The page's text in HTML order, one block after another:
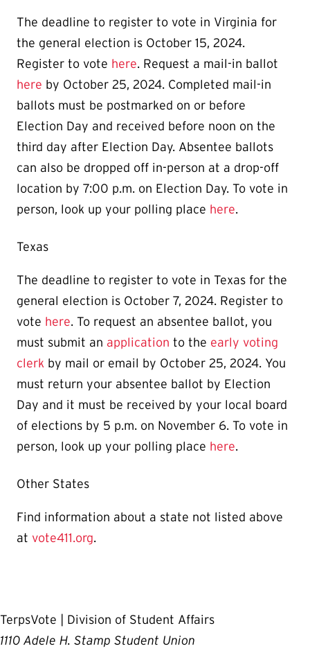
The deadline to register to vote in Virginia for
the general election is October 15, 2024.
Register to vote here. Request a mail-in ballot
here by October 25, 2024. Completed mail-in
ballots must be postmarked on or before
Election Day and received before noon on the
third day after Election Day. Absentee ballots
can also be dropped off in-person at a drop-off
location by 7:00 p.m. on Election Day. To vote in
person, look up your polling place here.
Texas
The deadline to register to vote in Texas for the
general election is October 7, 2024. Register to
vote here. To request an absentee ballot, you
must submit an application to the early voting
clerk by mail or email by October 25, 2024. You
must return your absentee ballot by Election
Day and it must be received by your local board
of elections by 5 p.m. on November 6. To vote in
person, look up your polling place here.
Other States
Find information about a state not listed above
at vote411.org.
TerpsVote | Division of Student Affairs
1110 Adele H. Stamp Student Union